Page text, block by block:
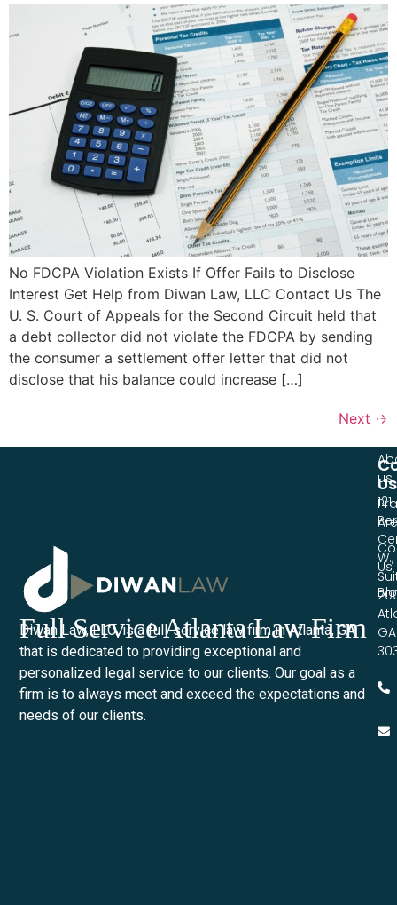
No FDCPA Violation Exists If Offer Fails to Disclose
Interest Get Help from Diwan Law, LLC Contact Us The
U. S. Court of Appeals for the Second Circuit held that
a debt collector did not violate the FDCPA by sending
the consumer a settlement offer letter that did not
disclose that his balance could increase […]
Next →
Full Service Atlanta Law Firm
Diwan Law, LLC. is a full-service law firm in Atlanta, GA
that is dedicated to providing exceptional and
personalized legal service to our clients. Our goal as a
firm is to always meet and exceed the expectations and
needs of our clients.
Us
121
W.,
GA
us
Us